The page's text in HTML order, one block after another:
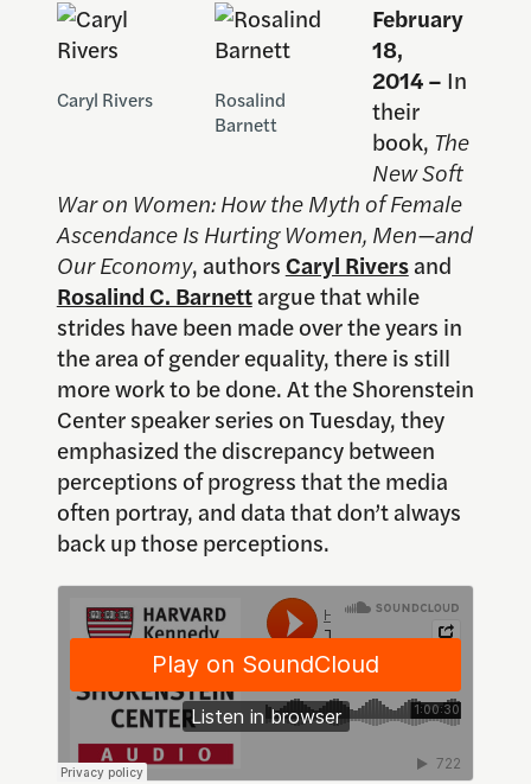
Caryl Rivers
Rosalind
Barnett
February
18,
2014 – In
their
book, The
New Soft
War on Women: How the Myth of Female
Ascendance Is Hurting Women, Men—and
Our Economy, authorsCaryl Riversand
Rosalind C. Barnettargue that while
strides have been made over the years in
the area of gender equality, there is still
more work to be done. At the Shorenstein
Center speaker series on Tuesday, they
emphasized the discrepancy between
perceptions of progress that the media
often portray, and data that don’t always
back up those perceptions.